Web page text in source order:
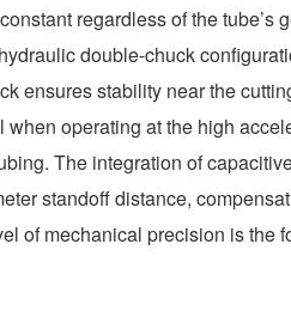
regardless of the tube’s
double-chuck
ensures stability near the
operating at the high
The integration of
standoff distance,
of mechanical precision is the